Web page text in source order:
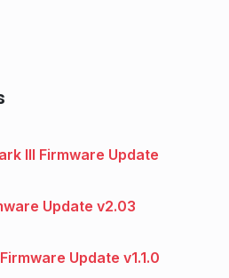
III Firmware Update
Update v2.03
Update v1.1.0